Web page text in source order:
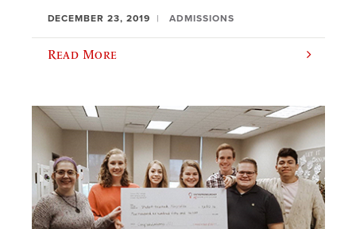
DECEMBER 23, 2019 ADMISSIONS
Read More